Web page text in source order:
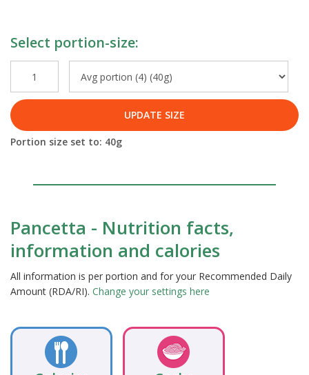
Select portion-size:
UPDATE SIZE
Portion size set to: 40g
Pancetta - Nutrition facts,
information and calories
All information is per portion and for your Recommended Daily
Amount (RDA/RI). Change your settings here